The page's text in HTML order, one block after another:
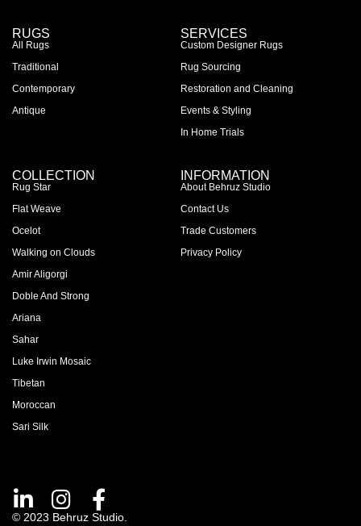
RUGS
All Rugs
Traditional
Contemporary
Antique
SERVICES
Custom Designer Rugs
Rug Sourcing
Restoration and Cleaning
Events & Styling
In Home Trials
COLLECTION
Rug Star
Flat Weave
Ocelot
Walking on Clouds
Amir Aligorgi
Doble And Strong
Ariana
Sahar
Luke Irwin Mosaic
Tibetan
Moroccan
Sari Silk
INFORMATION
About Behruz Studio
Contact Us
Trade Customers
Privacy Policy
© 2023 Behruz Studio.